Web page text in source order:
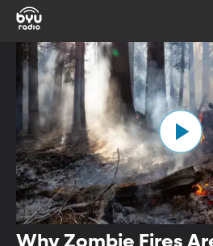
Why Zombie Fires